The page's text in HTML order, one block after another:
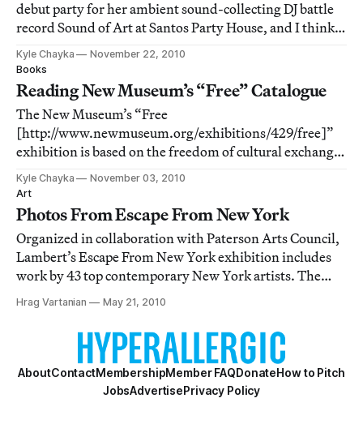
debut party for her ambient sound-collecting DJ battle
record Sound of Art at Santos Party House, and I think
our small sector of the art world collectively took the
morning off on Friday. This short vacation ended with
your humble writer as well
Kyle Chayka
November 22, 2010
Books
Reading New Museum’s “Free” Catalogue
The New Museum’s “Free
[http://www.newmuseum.org/exhibitions/429/free]”
exhibition is based on the freedom of cultural exchange
that has followed the advent of the internet and digital
technology. Following up on that emphasis on online
activity, the exhibition’s catalogue is entirely digital as
Kyle Chayka
November 03, 2010
Art
Photos From Escape From New York
Organized in collaboration with Paterson Arts Council,
Lambert’s Escape From New York exhibition includes
work by 43 top contemporary New York artists. The
artists include such 2010 Whitney Biennial talents as
Bruce High Quality Foundation and Kate Gilmore, but
there are some emerging and even some
Hrag Vartanian May 21, 2010
AboutContactMembershipMember FAQDonateHow to Pitch
JobsAdvertisePrivacy Policy